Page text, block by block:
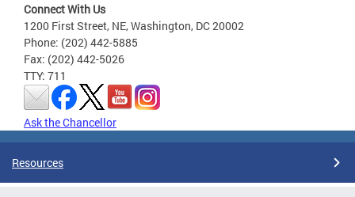
Connect With Us
1200 First Street, NE, Washington, DC 20002
Phone: (202) 442-5885
Fax: (202) 442-5026
TTY: 711
Ask the Chancellor
Resources